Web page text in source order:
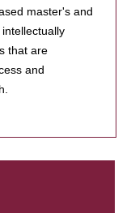
master's and
that are
and